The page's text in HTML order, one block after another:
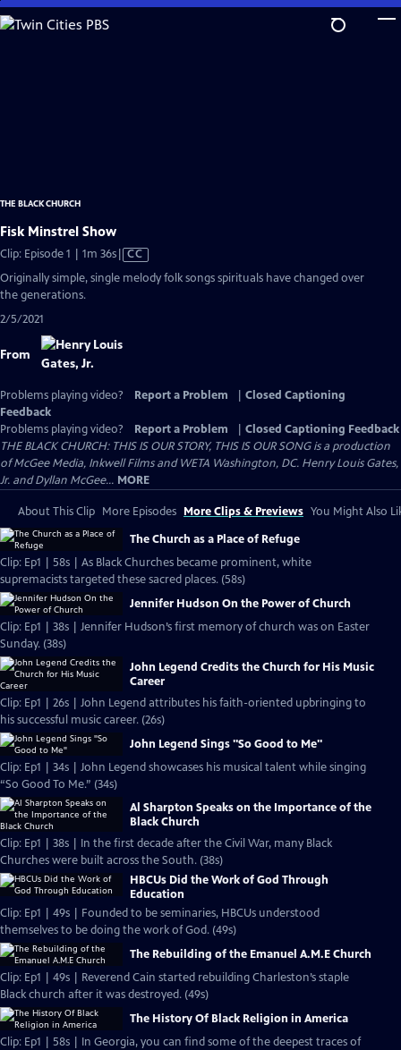
Skip
to
THE BLACK CHURCH
Fisk Minstrel Show
Clip: Episode 1 | 1m 36sVideo
CC
Originally simple, single melody folk songs spirituals have changed over
the generations.
2/5/2021
From
Problems playing video? Report a Problem
Closed Captioning
Feedback
Problems playing video?
Report a Problem
Closed Captioning Feedback
THE BLACK CHURCH: THIS IS OUR STORY, THIS IS OUR SONG is a production
of McGee Media, Inkwell Films and WETA Washington, DC. Henry Louis Gates,
Jr. and Dyllan McGee... MORE
About This Clip More Episodes More Clips & Previews You Might Also
The Church as a Place of Refuge
Clip: Ep1 | 58s | As Black Churches became prominent, white
supremacists targeted these sacred places. (58s)
Jennifer Hudson On the Power of Church
Clip: Ep1 | 38s | Jennifer Hudson’s first memory of church was on Easter
Sunday. (38s)
John Legend Credits the Church for His Music
Career
Clip: Ep1 | 26s | John Legend attributes his faith-oriented upbringing to
his successful music career. (26s)
John Legend Sings "So Good to Me"
Clip: Ep1 | 34s | John Legend showcases his musical talent while singing
“So Good To Me.” (34s)
Al Sharpton Speaks on the Importance of the
Black Church
Clip: Ep1 | 38s | In the first decade after the Civil War, many Black
Churches were built across the South. (38s)
HBCUs Did the Work of God Through
Education
Clip: Ep1 | 49s | Founded to be seminaries, HBCUs understood
themselves to be doing the work of God. (49s)
The Rebuilding of the Emanuel A.M.E Church
Clip: Ep1 | 49s | Reverend Cain started rebuilding Charleston’s staple
Black church after it was destroyed. (49s)
The History Of Black Religion in America
Clip: Ep1 | 58s | In Georgia, you can find some of the deepest traces of